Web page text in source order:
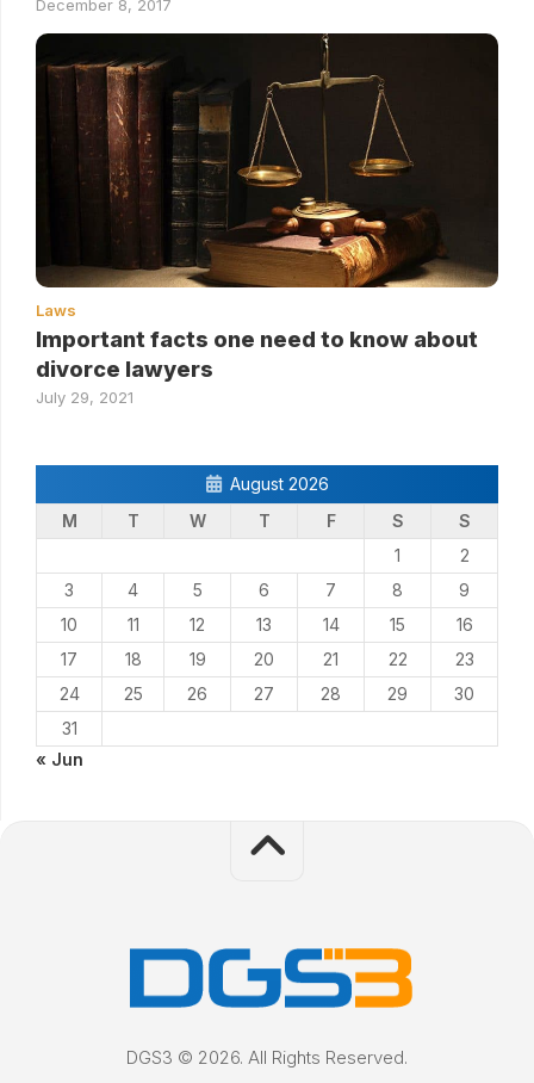
December 8, 2017
Laws
Important facts one need to know about
divorce lawyers
July 29, 2021
August 2026
M
T W T F S
S
1
2
3
4 5 6 7 8
9
10
11 12 13 14 15
16
17
18 19 20 21 22
23
24
25 26 27 28 29
30
31
« Jun
DGS3 © 2026. All Rights Reserved.